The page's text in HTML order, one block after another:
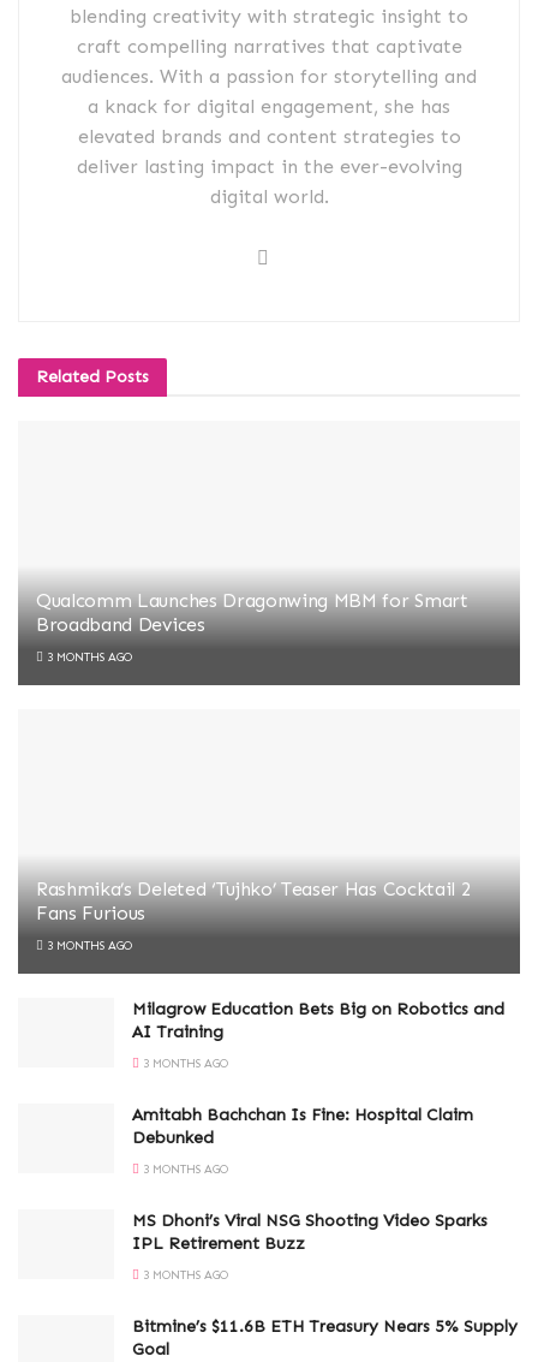
blending creativity with strategic insight to
craft compelling narratives that captivate
audiences. With a passion for storytelling and
a knack for digital engagement, she has
elevated brands and content strategies to
deliver lasting impact in the ever-evolving
digital world.
Related Posts
Qualcomm Launches Dragonwing MBM for Smart
Broadband Devices
3 MONTHS AGO
Rashmika’s Deleted ‘Tujhko’ Teaser Has Cocktail 2
Fans Furious
3 MONTHS AGO
Milagrow Education Bets Big on Robotics and
AI Training
3 MONTHS AGO
Amitabh Bachchan Is Fine: Hospital Claim
Debunked
3 MONTHS AGO
MS Dhoni’s Viral NSG Shooting Video Sparks
IPL Retirement Buzz
3 MONTHS AGO
Bitmine’s $11.6B ETH Treasury Nears 5% Supply
Goal